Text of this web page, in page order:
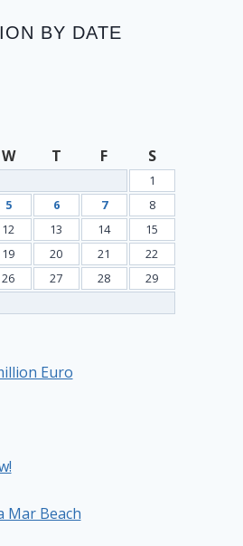
BY DATE
W T F S
1
5 6 7
8
12 13 14
15
19 20 21
22
26 27 28
29
Euro
Mar Beach